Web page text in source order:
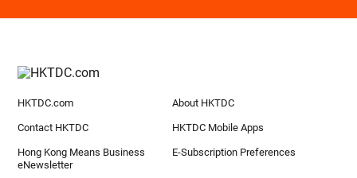
HKTDC.com About HKTDC
Contact HKTDC HKTDC Mobile Apps
Hong Kong Means Business
eNewsletter
E-Subscription Preferences